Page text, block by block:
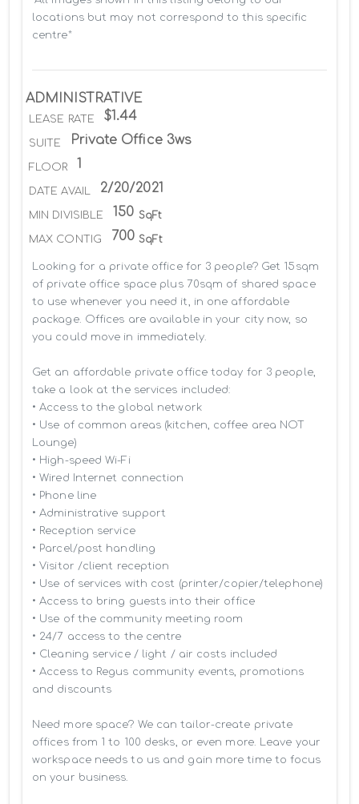
locations but may not correspond to this specific
centre*
ADMINISTRATIVE
LEASE RATE $1.44
SUITE Private Office 3ws
FLOOR 1
DATE AVAIL 2/20/2021
MIN DIVISIBLE 150 SqFt
MAX CONTIG 700 SqFt
Looking for a private office for 3 people? Get 15sqm
of private office space plus 70sqm of shared space
to use whenever you need it, in one affordable
package. Offices are available in your city now, so
you could move in immediately.
Get an affordable private office today for 3 people,
take a look at the services included:
• Access to the global network
• Use of common areas (kitchen, coffee area NOT
Lounge)
• High-speed Wi-Fi
• Wired Internet connection
• Phone line
• Administrative support
• Reception service
• Parcel/post handling
• Visitor /client reception
• Use of services with cost (printer/copier/telephone)
• Access to bring guests into their office
• Use of the community meeting room
• 24/7 access to the centre
• Cleaning service / light / air costs included
• Access to Regus community events, promotions
and discounts
Need more space? We can tailor-create private
offices from 1 to 100 desks, or even more. Leave your
workspace needs to us and gain more time to focus
on your business.